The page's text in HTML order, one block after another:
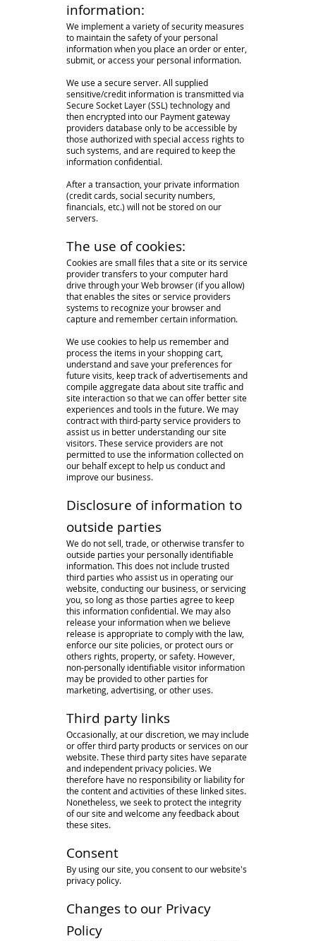
information:
We implement a variety of security measures
to maintain the safety of your personal
information when you place an order or enter,
submit, or access your personal information.
We use a secure server. All supplied
sensitive/credit information is transmitted via
Secure Socket Layer (SSL) technology and
then encrypted into our Payment gateway
providers database only to be accessible by
those authorized with special access rights to
such systems, and are required to keep the
information confidential.
After a transaction, your private information
(credit cards, social security numbers,
financials, etc.) will not be stored on our
servers.
The use of cookies:
Cookies are small files that a site or its service
provider transfers to your computer hard
drive through your Web browser (if you allow)
that enables the sites or service providers
systems to recognize your browser and
capture and remember certain information.
We use cookies to help us remember and
process the items in your shopping cart,
understand and save your preferences for
future visits, keep track of advertisements and
compile aggregate data about site traffic and
site interaction so that we can offer better site
experiences and tools in the future. We may
contract with third-party service providers to
assist us in better understanding our site
visitors. These service providers are not
permitted to use the information collected on
our behalf except to help us conduct and
improve our business.
Disclosure of information to
outside parties
We do not sell, trade, or otherwise transfer to
outside parties your personally identifiable
information. This does not include trusted
third parties who assist us in operating our
website, conducting our business, or servicing
you, so long as those parties agree to keep
this information confidential. We may also
release your information when we believe
release is appropriate to comply with the law,
enforce our site policies, or protect ours or
others rights, property, or safety. However,
non-personally identifiable visitor information
may be provided to other parties for
marketing, advertising, or other uses.
Third party links
Occasionally, at our discretion, we may include
or offer third party products or services on our
website. These third party sites have separate
and independent privacy policies. We
therefore have no responsibility or liability for
the content and activities of these linked sites.
Nonetheless, we seek to protect the integrity
of our site and welcome any feedback about
these sites.
Consent
By using our site, you consent to our website's
privacy policy.
Changes to our Privacy
Policy